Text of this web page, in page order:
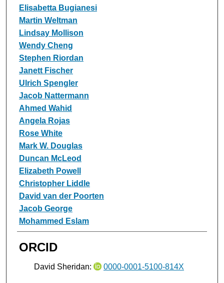
Elisabetta Bugianesi
Martin Weltman
Lindsay Mollison
Wendy Cheng
Stephen Riordan
Janett Fischer
Ulrich Spengler
Jacob Nattermann
Ahmed Wahid
Angela Rojas
Rose White
Mark W. Douglas
Duncan McLeod
Elizabeth Powell
Christopher Liddle
David van der Poorten
Jacob George
Mohammed Eslam
ORCID
David Sheridan: 0000-0001-5100-814X